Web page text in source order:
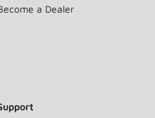
a Dealer